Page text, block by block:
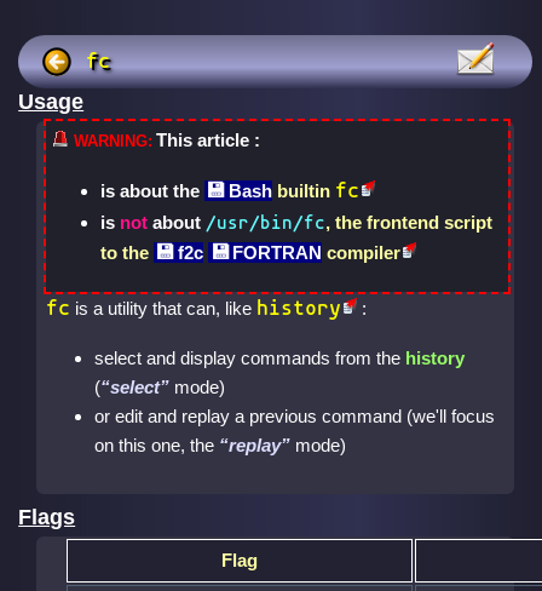
fc
Usage
This article :
is about the Bashbuiltin fc
is notabout /usr/bin/fc, the frontend script
to the
f2c FORTRAN compiler
fc is a utility that can, like history :
select and display commands from the history
( select mode)
or edit and replay a previous command (we'll focus
on this one, the
replay mode)
Flags
Flag